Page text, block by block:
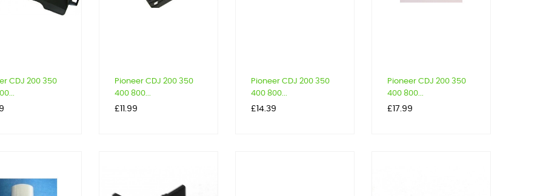
CDJ 200 350
Pioneer CDJ 200 350
400 800...
Price
£11.99
Pioneer CDJ 200 350
400 800...
Price
£14.39
Pioneer CDJ 200 350
400 800...
Price
£17.99